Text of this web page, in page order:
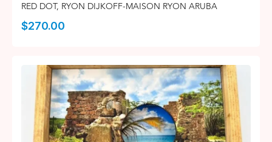
RED DOT, RYON DIJKOFF-MAISON RYON ARUBA
$270.00